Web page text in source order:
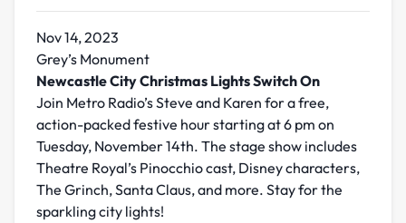
Nov 14, 2023
Grey’s Monument
Newcastle City Christmas Lights Switch On
Join Metro Radio’s Steve and Karen for a free,
action-packed festive hour starting at 6 pm on
Tuesday, November 14th. The stage show includes
Theatre Royal’s Pinocchio cast, Disney characters,
The Grinch, Santa Claus, and more. Stay for the
sparkling city lights!